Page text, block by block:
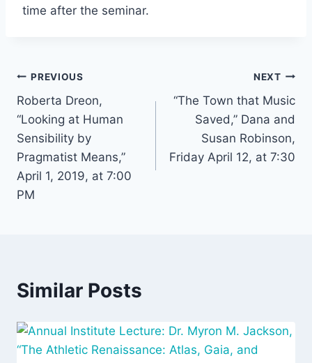
time after the seminar.
Post
navigation
PREVIOUS
Roberta Dreon,
“Looking at Human
Sensibility by
Pragmatist Means,”
April 1, 2019, at 7:00
PM
NEXT
“The Town that Music
Saved,” Dana and
Susan Robinson,
Friday April 12, at 7:30
Similar Posts